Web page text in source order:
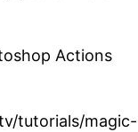
Actions
tutorials/magic-